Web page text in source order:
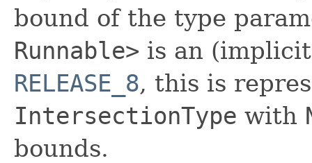
bound of the type
Runnable> is an
RELEASE_8, this is
IntersectionType with
bounds.